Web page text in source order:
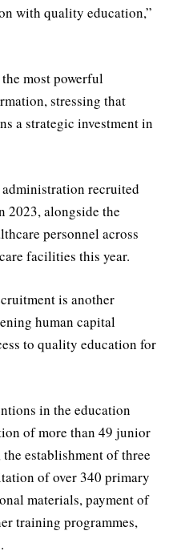
with quality education,”
most powerful
stressing that
a strategic investment in
recruited
2023, alongside the
personnel across
facilities this year.
is another
human capital
to quality education for
in the education
of more than 49 junior
establishment of three
of over 340 primary
materials, payment of
training programmes,